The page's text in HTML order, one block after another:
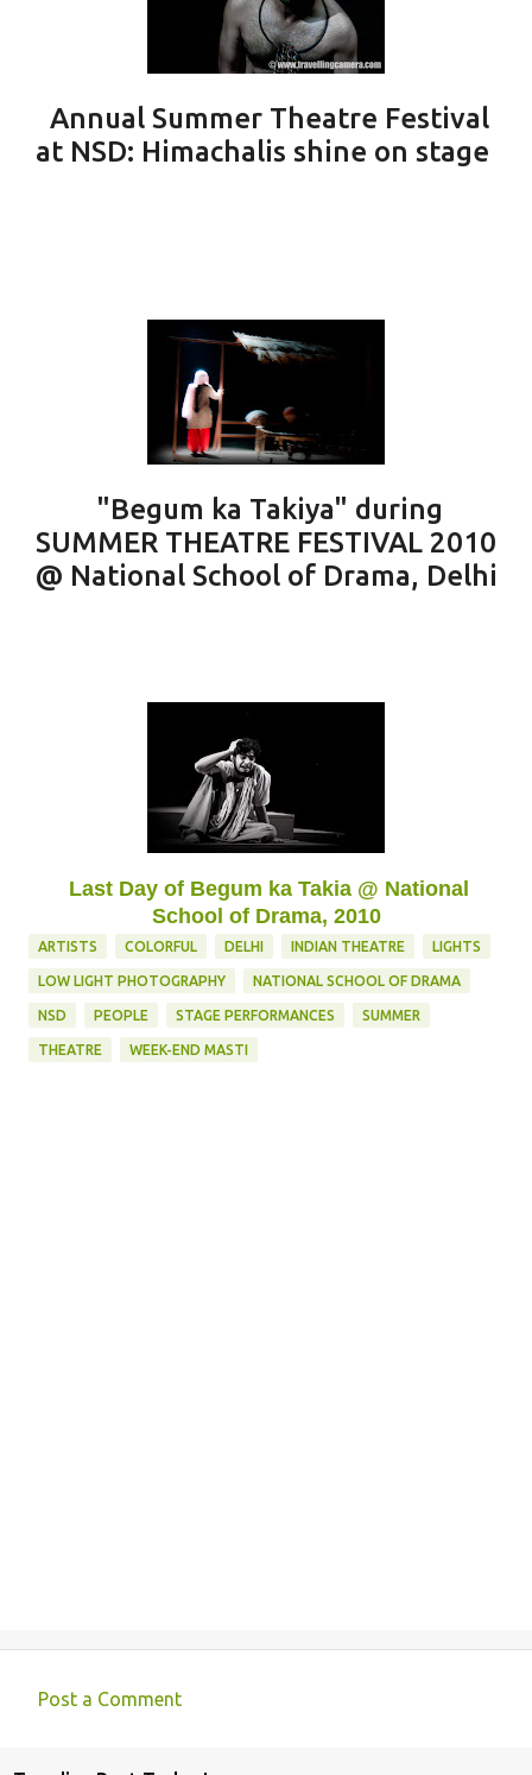
Annual Summer Theatre Festival
at NSD: Himachalis shine on stage
"Begum ka Takiya" during
SUMMER THEATRE FESTIVAL 2010
@ National School of Drama, Delhi
Last Day of Begum ka Takia @ National
School of Drama, 2010
ARTISTS COLORFUL DELHI INDIAN THEATRE LIGHTS
LOW LIGHT PHOTOGRAPHY NATIONAL SCHOOL OF DRAMA
NSD PEOPLE STAGE PERFORMANCES SUMMER
THEATRE WEEK-END MASTI
Post a Comment